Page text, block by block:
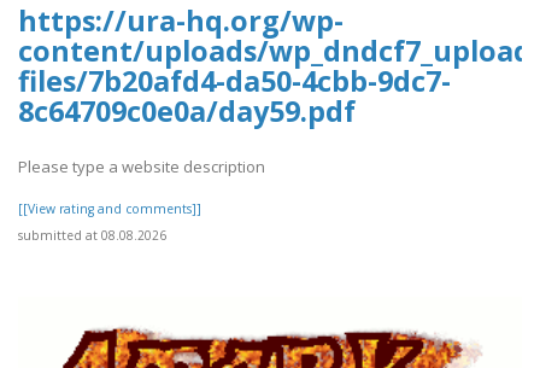
https://ura-hq.org/wp-
content/uploads/
files/7b20afd4-da50-4cbb-9dc7-
8c64709c0e0a/day59.pdf
Please type a website description
[[View rating and comments]]
submitted at 08.08.2026